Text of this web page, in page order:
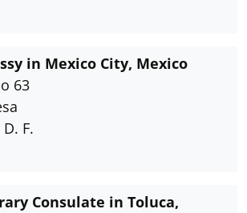
in Mexico City, Mexico
63
F.
Consulate in Toluca,